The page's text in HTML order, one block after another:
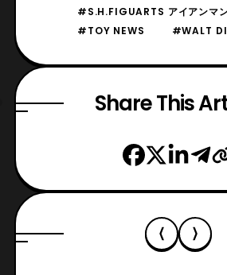
#S.H.FIGUARTS アイアンマ
#TOY NEWS
#WALT
Share This